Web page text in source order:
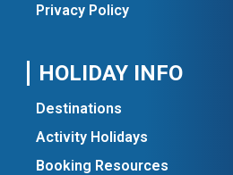
Privacy Policy
HOLIDAY INFO
Destinations
Activity Holidays
Booking Resources